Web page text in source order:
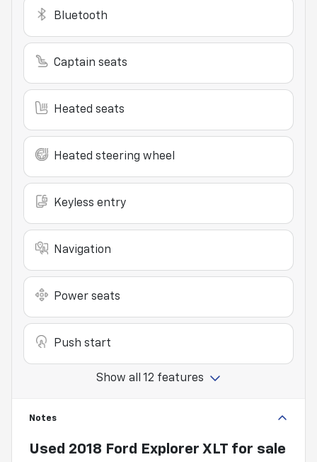
Bluetooth
Captain seats
Heated seats
Heated steering wheel
Keyless entry
Navigation
Power seats
Push start
Show all 12 features
Notes
Used 2018 Ford Explorer XLT for sale